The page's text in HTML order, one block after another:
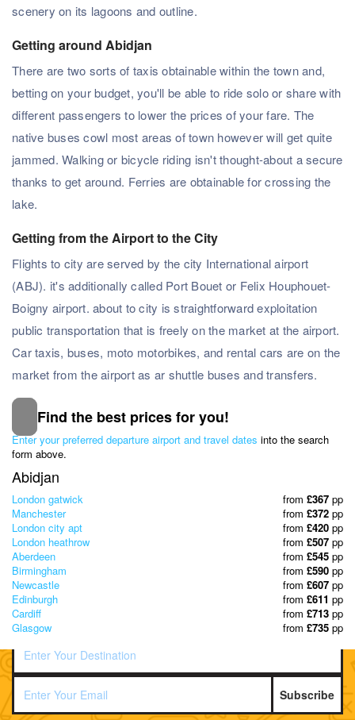
scenery on its lagoons and outline.
Getting around Abidjan
There are two sorts of taxis obtainable within the town and,
betting on your budget, you'll be able to ride solo or share with
different passengers to lower the prices of your fare. The
native buses cowl most areas of town however will get quite
jammed. Walking or bicycle riding isn't thought-about a secure
thanks to get around. Ferries are obtainable for crossing the
lake.
Getting from the Airport to the City
Flights to city are served by the city International airport
(ABJ). it's additionally called Port Bouet or Felix Houphouet-
Boigny airport. about to city is straightforward exploitation
public transportation that is freely on the market at the airport.
Car taxis, buses, moto motorbikes, and rental cars are on the
market from the airport as ar shuttle buses and transfers.
Find the best prices for you!
Enter your preferred departure airport and travel dates into the search
form above.
Abidjan
London gatwick from £367 pp
Manchester
from £372 pp
London city apt
from £420 pp
London heathrow
from £507 pp
Aberdeen
from £545 pp
Birmingham
from £590 pp
Newcastle
from £607 pp
Edinburgh
from £611 pp
Cardiff
from £713 pp
Glasgow
from £735 pp
Subscribe to our Newsletter
& Discover the best offers!
Subscribe